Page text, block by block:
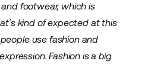
footwear, which is
kind of expected at this
use fashion and
Fashion is a big